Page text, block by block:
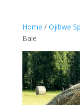
Home / Ojibwe
Bale